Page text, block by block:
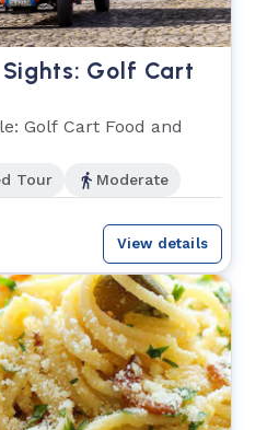
Golf Cart
Golf Cart Food and
Tour Moderate
View details